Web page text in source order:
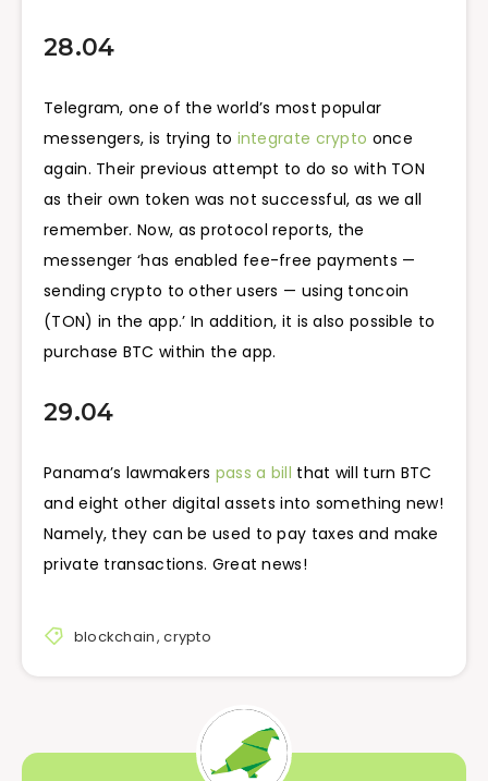
28.04
Telegram, one of the world’s most popular
messengers, is trying to integrate crypto once
again. Their previous attempt to do so with TON
as their own token was not successful, as we all
remember. Now, as protocol reports, the
messenger ‘has enabled fee-free payments —
sending crypto to other users — using toncoin
(TON) in the app.’ In addition, it is also possible to
purchase BTC within the app.
29.04
Panama’s lawmakers pass a bill that will turn BTC
and eight other digital assets into something new!
Namely, they can be used to pay taxes and make
private transactions. Great news!
blockchain,crypto